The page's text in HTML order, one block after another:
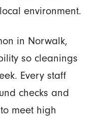
environment.
in Norwalk,
so cleanings
Every staff
checks and
meet high